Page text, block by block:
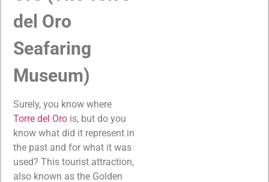
del Oro
Seafaring
Museum)
Surely, you know where
Torre del Oro is, but do you
know what did it represent in
the past and for what it was
used? This tourist attraction,
also known as the Golden